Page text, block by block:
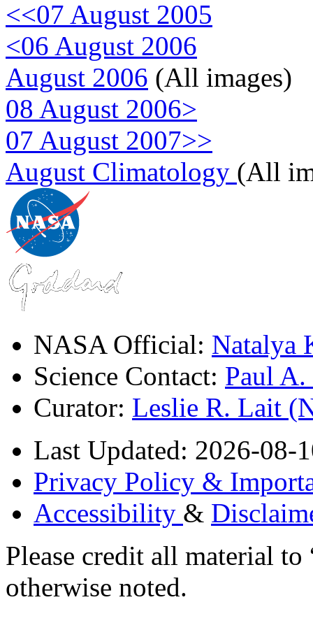
<<07 August 2005
<06 August 2006
August 2006 (All images)
08 August 2006>
07 August 2007>>
August Climatology (All
NASA Official: Natalya
Science Contact: Paul
Curator: Leslie R. Lait
Last Updated: 2026-08-
Privacy Policy &
Accessibility &
Please credit all material
otherwise noted.